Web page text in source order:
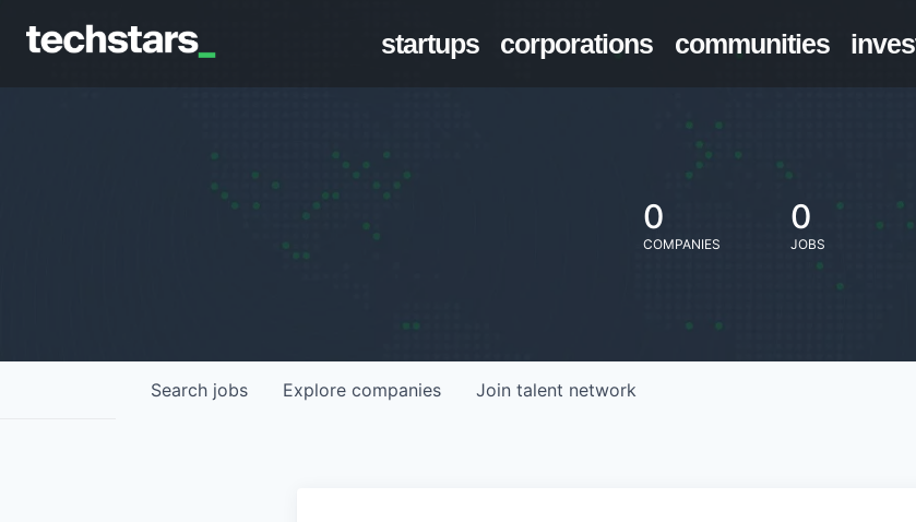
startups corporations communities
0
COMPANIES
0
JOBS
Search jobs Explore companies Join talent network